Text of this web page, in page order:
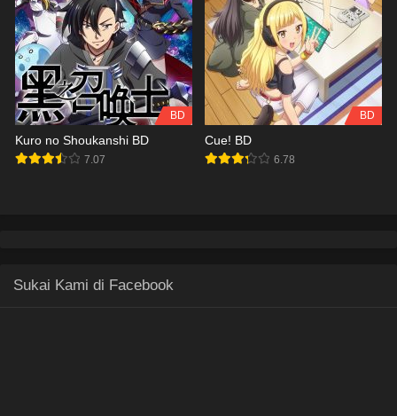
BD
Kuro no Shoukanshi BD
7.07
BD
Cue! BD
6.78
Sukai Kami di Facebook